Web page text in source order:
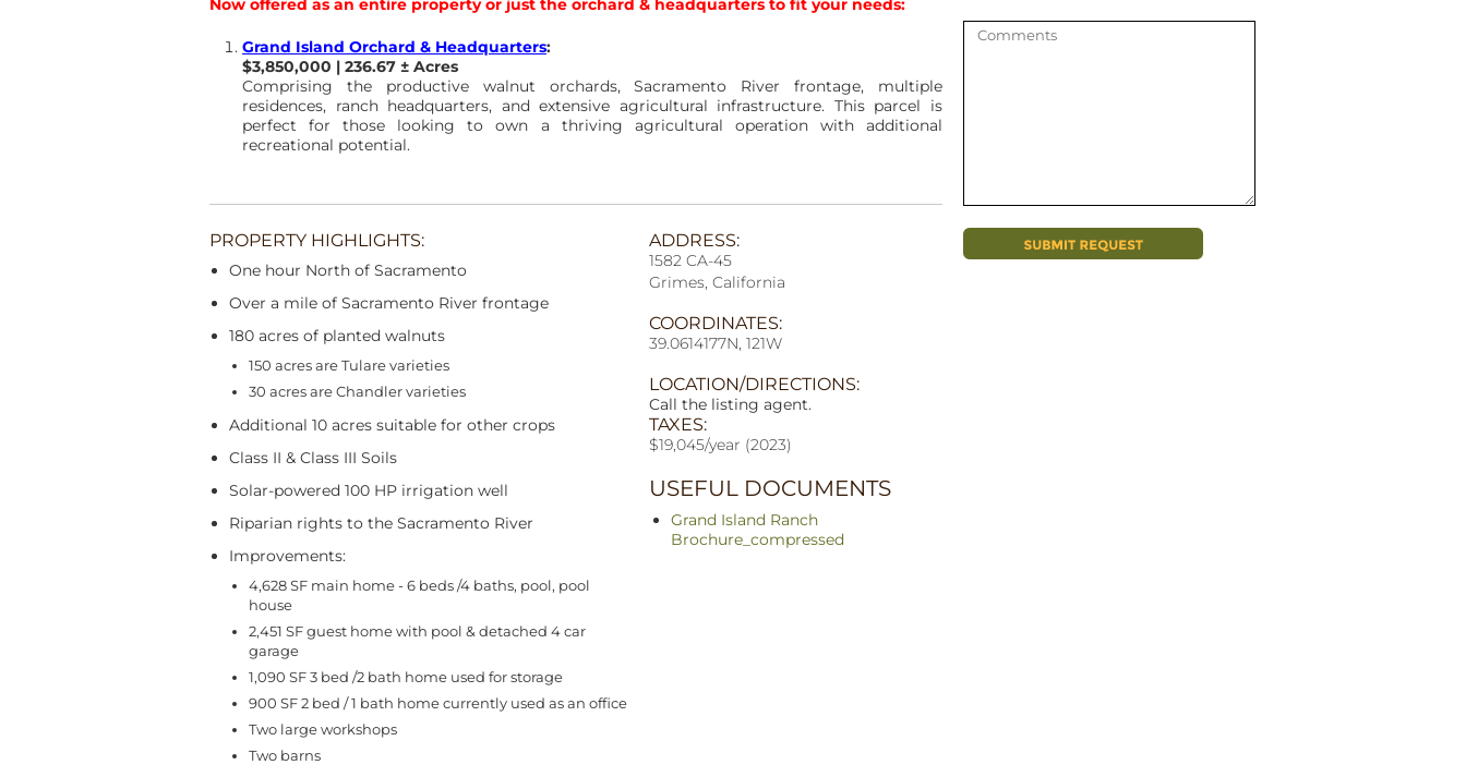
Now offered as an entire property or just the orchard & headquarters to fit your needs:
Grand Island Orchard & Headquarters:
$3,850,000 | 236.67 ± Acres
Comprising the productive walnut orchards, Sacramento River frontage, multiple
residences, ranch headquarters, and extensive agricultural infrastructure. This parcel is
perfect for those looking to own a thriving agricultural operation with additional
recreational potential.
PROPERTY HIGHLIGHTS:
One hour North of Sacramento
Over a mile of Sacramento River frontage
180 acres of planted walnuts
150 acres are Tulare varieties
30 acres are Chandler varieties
Additional 10 acres suitable for other crops
Class II & Class III Soils
Solar-powered 100 HP irrigation well
Riparian rights to the Sacramento River
Improvements:
4,628 SF main home - 6 beds /4 baths, pool, pool
house
2,451 SF guest home with pool & detached 4 car
garage
1,090 SF 3 bed /2 bath home used for storage
900 SF 2 bed / 1 bath home currently used as an office
Two large workshops
Two barns
ADDRESS:
1582 CA-45
Grimes, California
COORDINATES:
39.0614177N, 121W
LOCATION/DIRECTIONS:
Call the listing agent.
TAXES:
$19,045/year (2023)
USEFUL DOCUMENTS
Grand Island Ranch
Brochure_compressed